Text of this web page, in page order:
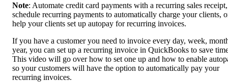
Note: Automate credit card payments with a recurring sales receipt,
schedule recurring payments to automatically charge your clients,
help your clients set up autopay for recurring invoices.
If you have a customer you need to invoice every day, week,
year, you can set up a recurring invoice in QuickBooks to save
This video will go over how to set one up and how to enable
so your customers will have the option to automatically pay your
recurring invoices.